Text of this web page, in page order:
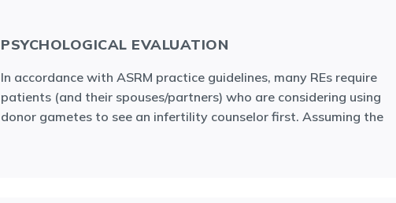
PSYCHOLOGICAL EVALUATION
In accordance with ASRM practice guidelines, many REs require
patients (and their spouses/partners) who are considering using
donor gametes to see an infertility counselor first. Assuming the